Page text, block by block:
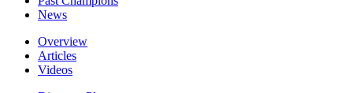
News
Overview
Articles
Videos